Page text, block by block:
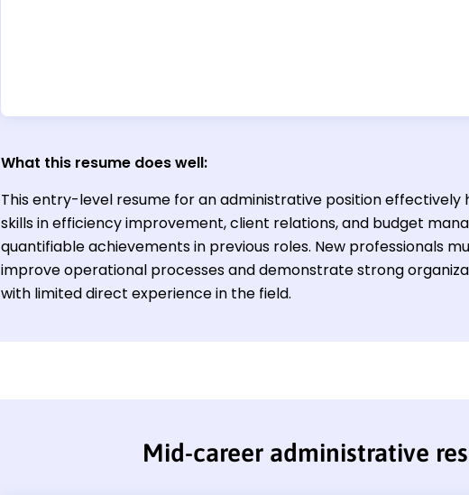
What this resume does well:
This entry-level resume for an administrative position effectively
skills in efficiency improvement, client relations, and budget
quantifiable achievements in previous roles. New professionals
improve operational processes and demonstrate strong
with limited direct experience in the field.
Mid-career administrative